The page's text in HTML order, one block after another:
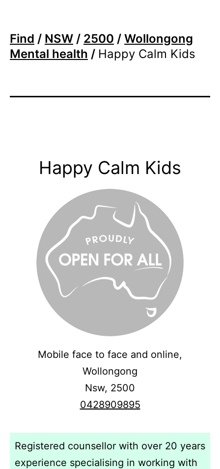
Find / NSW / 2500 / Wollongong
Mental health / Happy Calm Kids
Happy Calm Kids
Mobile face to face and online,
Wollongong
Nsw, 2500
0428909895
Registered counsellor with over 20 years
experience specialising in working with